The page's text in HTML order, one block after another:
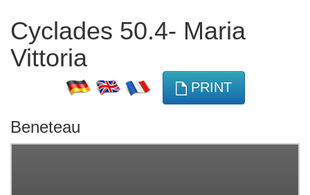
Cyclades 50.4- Maria
Vittoria
PRINT
Beneteau